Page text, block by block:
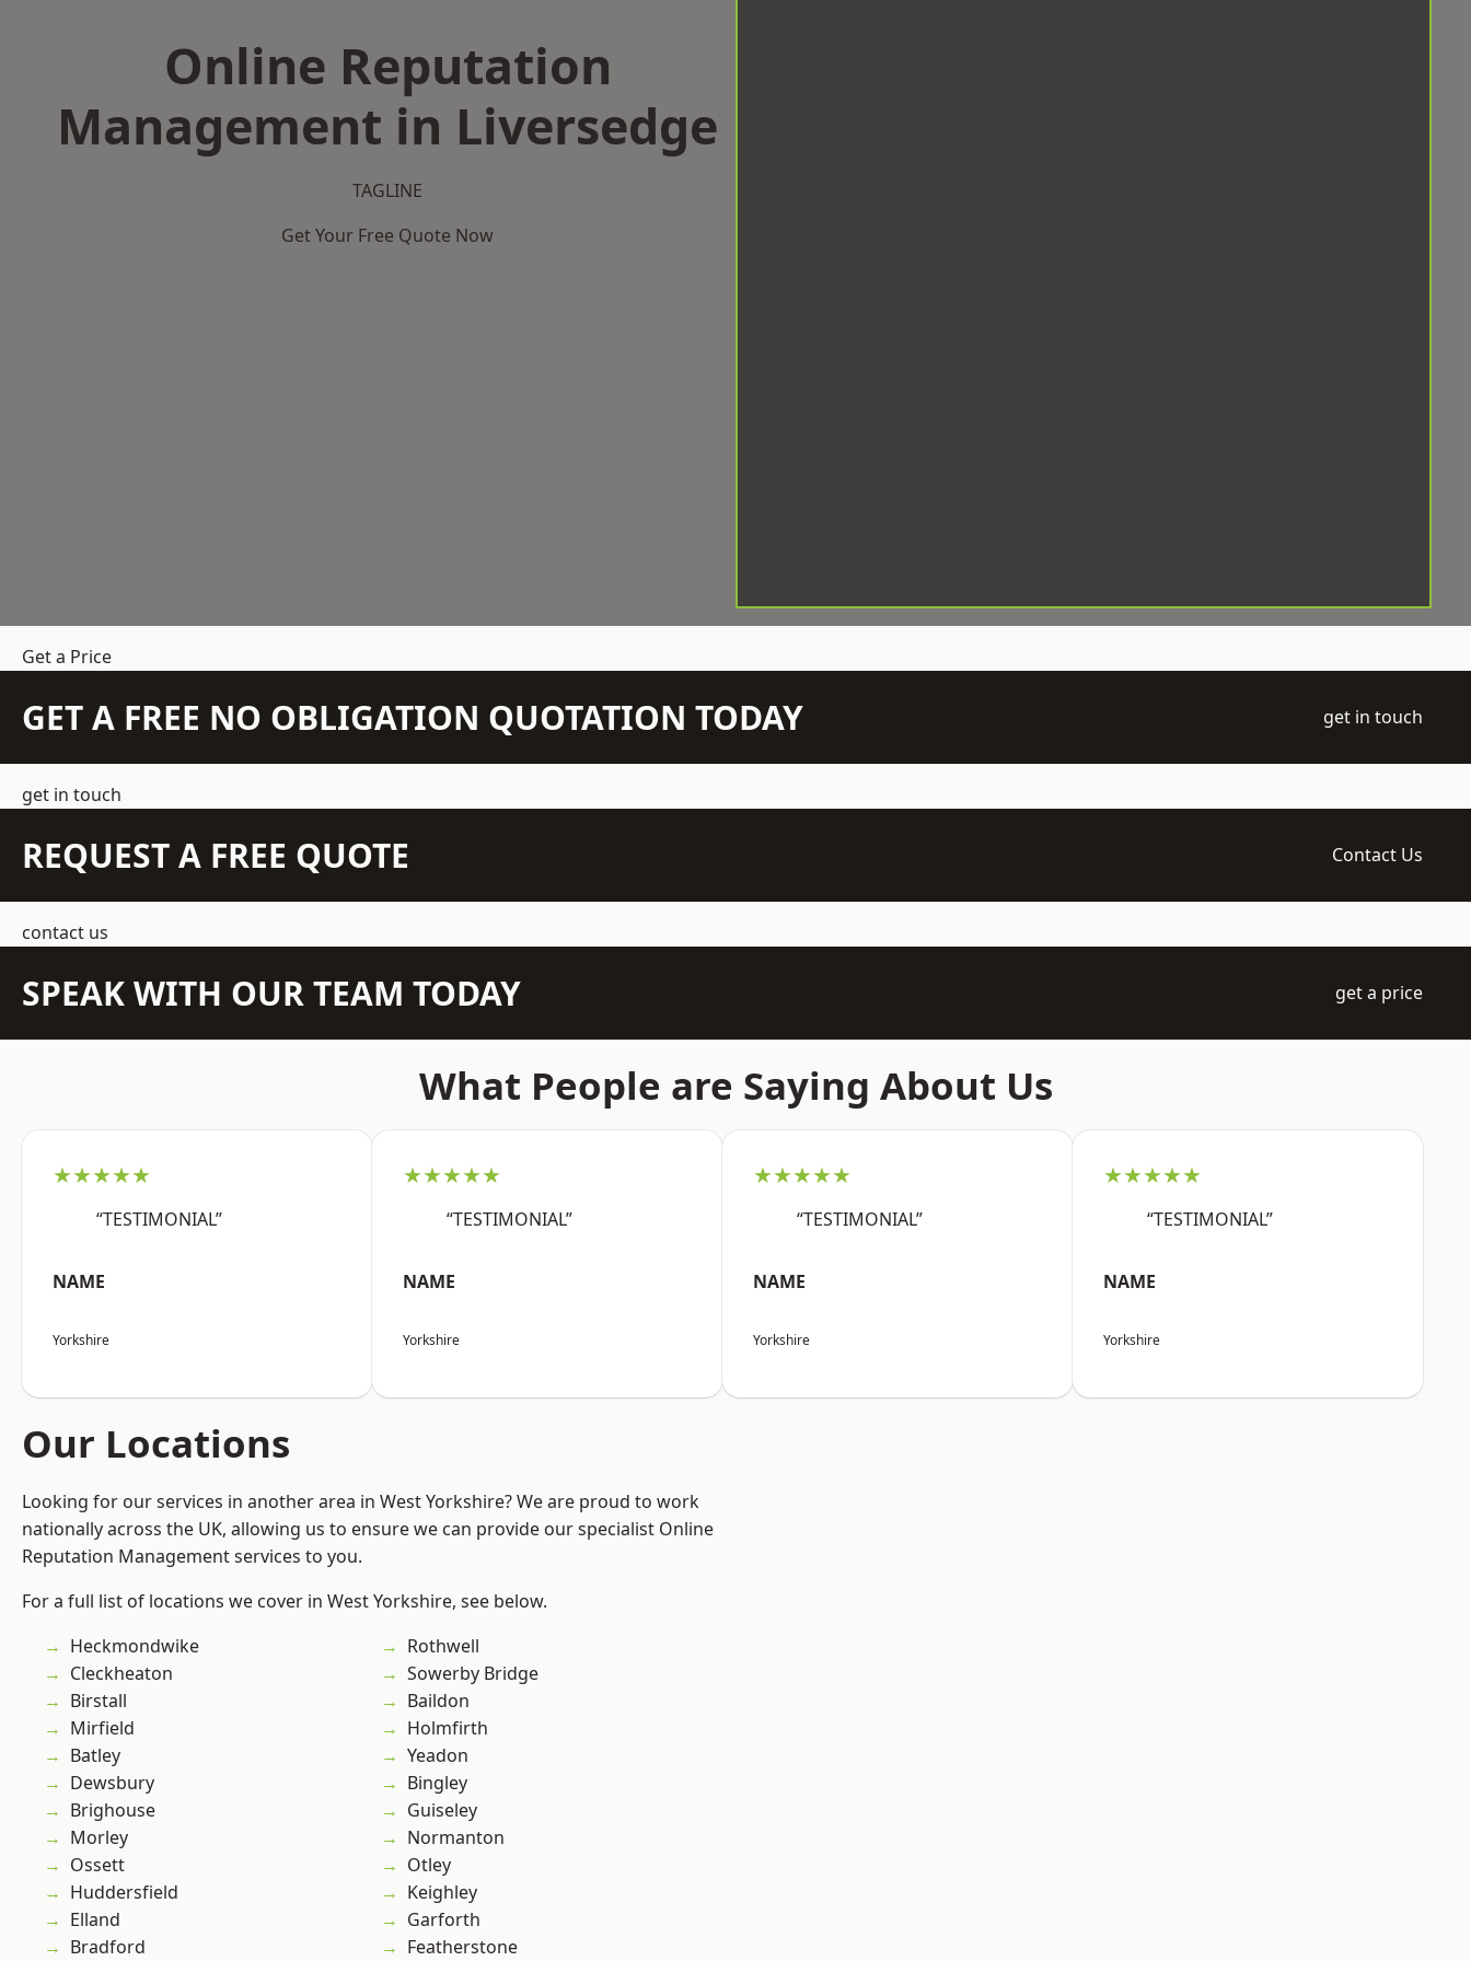
Online Reputation
Management in Liversedge
TAGLINE
Get Your Free Quote Now
Get a Price
GET A FREE NO OBLIGATION QUOTATION TODAY get in touch
get in touch
REQUEST A FREE QUOTE Contact Us
contact us
SPEAK WITH OUR TEAM TODAY get a price
What People are Saying About Us
★★★★★
“TESTIMONIAL”
NAME
Yorkshire
★★★★★
“TESTIMONIAL”
NAME
Yorkshire
★★★★★
“TESTIMONIAL”
NAME
Yorkshire
★★★★★
“TESTIMONIAL”
NAME
Yorkshire
Our Locations
Looking for our services in another area in West Yorkshire? We are proud to work
nationally across the UK, allowing us to ensure we can provide our specialist Online
Reputation Management services to you.
For a full list of locations we cover in West Yorkshire, see below.
Heckmondwike
Cleckheaton
Birstall
Mirfield
Batley
Dewsbury
Brighouse
Morley
Ossett
Huddersfield
Elland
Bradford
Rothwell
Sowerby Bridge
Baildon
Holmfirth
Yeadon
Bingley
Guiseley
Normanton
Otley
Keighley
Garforth
Featherstone